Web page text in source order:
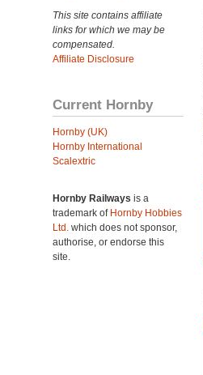
This site contains affiliate
links for which we may be
compensated.
Affiliate Disclosure
Current Hornby
Hornby (UK)
Hornby International
Scalextric
Hornby Railways is a
trademark of Hornby Hobbies
Ltd. which does not sponsor,
authorise, or endorse this
site.